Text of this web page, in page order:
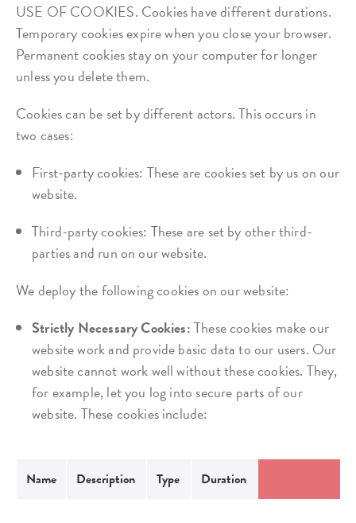
USE OF COOKIES. Cookies have different durations.
Temporary cookies expire when you close your browser.
Permanent cookies stay on your computer for longer
unless you delete them.
Cookies can be set by different actors. This occurs in
two cases:
First-party cookies: These are cookies set by us on our
website.
Third-party cookies: These are set by other third-
parties and run on our website.
We deploy the following cookies on our website:
Strictly Necessary Cookies:These cookies make our
website work and provide basic data to our users. Our
website cannot work well without these cookies. They,
for example, let you log into secure parts of our
website. These cookies include:
Name Description Type Duration